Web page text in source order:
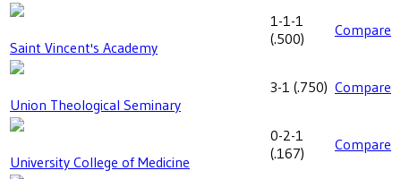
Saint Vincent's Academy
1-1-1
(.500) Compare
Union Theological Seminary
3-1 (.750) Compare
University College of Medicine
0-2-1
(.167) Compare